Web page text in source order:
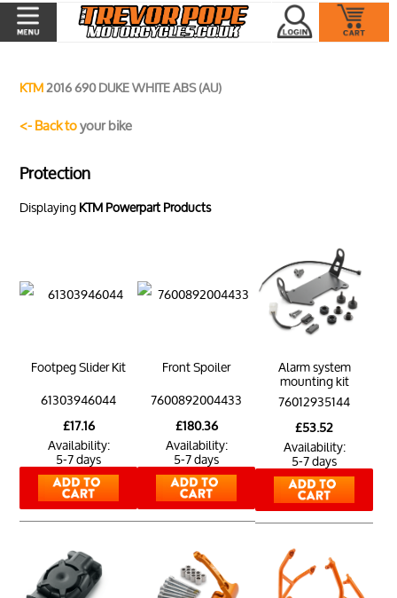
KTM2016 690 DUKE WHITE ABS (AU)
<- Back toyour bike
Protection
DisplayingKTM Powerpart Products
Footpeg Slider Kit
61303946044
£17.16
Availability:
5-7 days
Front Spoiler
7600892004433
£180.36
Availability:
5-7 days
Alarm system
mounting kit
76012935144
£53.52
Availability:
5-7 days